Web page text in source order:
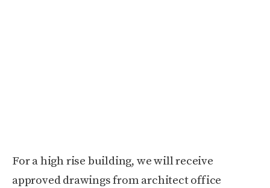
For a high rise building, we will receive
approved drawings from architect office